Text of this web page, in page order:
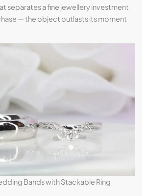
separates a fine jewellery investment
— the object outlasts its moment
Bands with Stackable Ring